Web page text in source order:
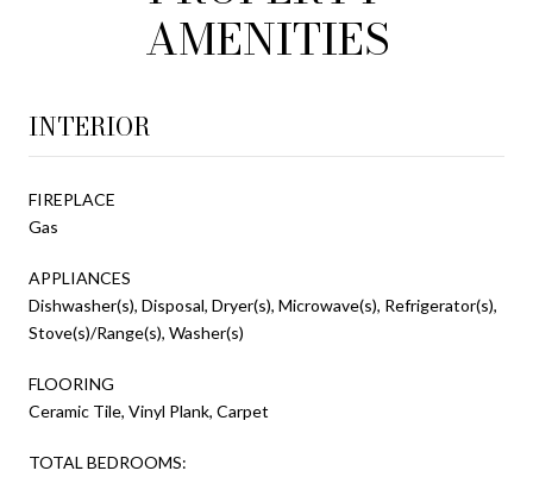
AMENITIES
INTERIOR
FIREPLACE
Gas
APPLIANCES
Dishwasher(s), Disposal, Dryer(s), Microwave(s), Refrigerator(s),
Stove(s)/Range(s), Washer(s)
FLOORING
Ceramic Tile, Vinyl Plank, Carpet
TOTAL BEDROOMS: